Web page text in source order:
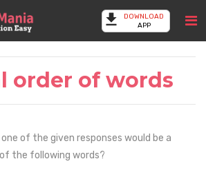
DOWNLOAD
APP
order of words
one of the given responses would be a
the following words?